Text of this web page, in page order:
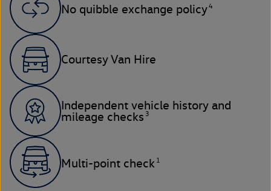
No quibble exchange policy4
Courtesy Van Hire
Independent vehicle history and
mileage checks 3
Multi-point check 1